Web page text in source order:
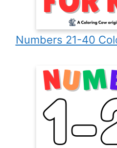
Numbers 21-40